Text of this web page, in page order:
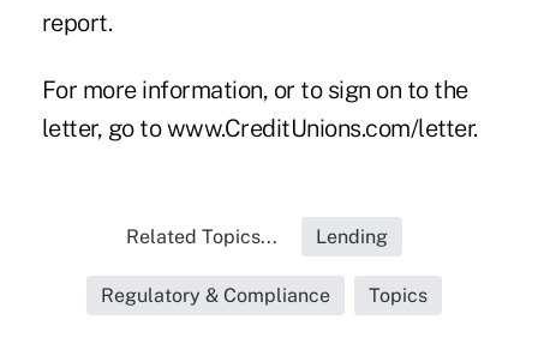
report.
For more information, or to sign on to the
letter, go to www.CreditUnions.com/letter.
Related Topics... Lending
Regulatory & Compliance Topics